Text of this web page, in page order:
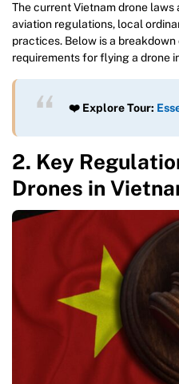
The current Vietnam drone laws
aviation regulations, local
practices. Below is a
requirements for flying a drone
❤️ Explore Tour:
2. Key
Drones in